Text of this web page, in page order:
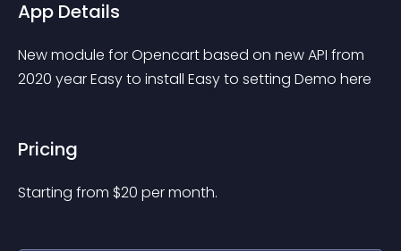
App Details
New module for Opencart based on new API from
2020 year Easy to install Easy to setting Demo here
Pricing
Starting from $20 per month.